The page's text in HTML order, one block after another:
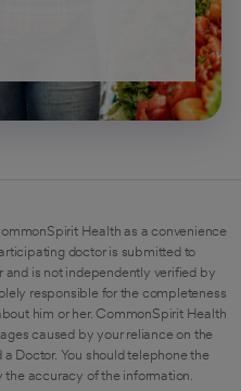
Health as a convenience
doctor is submitted to
is not independently verified by
responsible for the completeness
him or her. CommonSpirit Health
caused by your reliance on the
Doctor. You should telephone the
accuracy of the information.